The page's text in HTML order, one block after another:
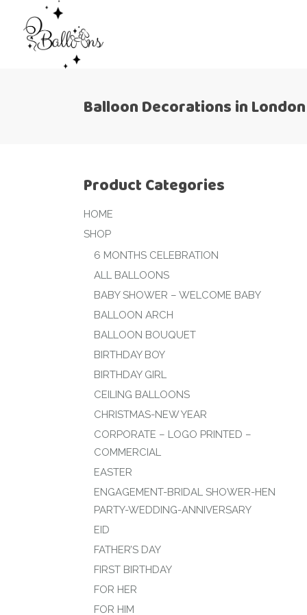
Balloon Decorations in London
Product Categories
HOME
SHOP
6 MONTHS CELEBRATION
ALL BALLOONS
BABY SHOWER – WELCOME BABY
BALLOON ARCH
BALLOON BOUQUET
BIRTHDAY BOY
BIRTHDAY GIRL
CEILING BALLOONS
CHRISTMAS-NEW YEAR
CORPORATE – LOGO PRINTED –
COMMERCIAL
EASTER
ENGAGEMENT-BRIDAL SHOWER-HEN
PARTY-WEDDING-ANNIVERSARY
EID
FATHER’S DAY
FIRST BIRTHDAY
FOR HER
FOR HIM